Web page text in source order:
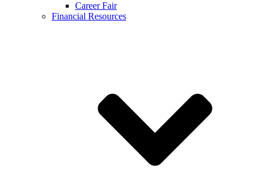
Career Fair
Financial Resources